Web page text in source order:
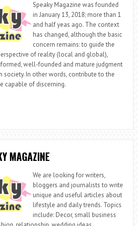
Speaky Magazine was founded
in January 13, 2018; more than 1
and half yeas ago. The context
has changed, although the basic
concern remains: to guide the
of reality (local and global),
well-founded and mature judgment
society. In other words, contribute to the
capable of discerning.
MAGAZINE
We are looking for writers,
bloggers and journalists to write
unique and useful articles about
lifestyle and daily trends. Topics
include: Decor, small business